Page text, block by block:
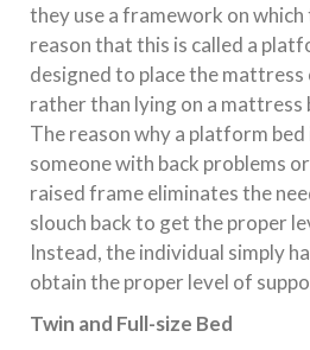
they use a framework on
reason that this is called a
designed to place the mattress
rather than lying on a mattress
The reason why a platform
someone with back problems
raised frame eliminates the
slouch back to get the proper
Instead, the individual simply
obtain the proper level of
Twin and Full-size Bed